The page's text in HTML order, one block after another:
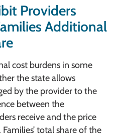
Providers
Additional
cost burdens in some
the state allows
by the provider to the
between the
receive and the price
total share of the